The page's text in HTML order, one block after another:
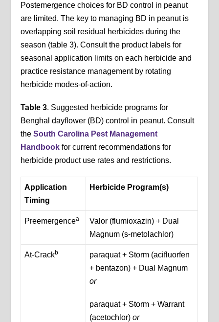
Postemergence choices for BD control in peanut
are limited. The key to managing BD in peanut is
overlapping soil residual herbicides during the
season (table 3). Consult the product labels for
seasonal application limits on each herbicide and
practice resistance management by rotating
herbicide modes-of-action.
Table 3. Suggested herbicide programs for
Benghal dayflower (BD) control in peanut. Consult
theSouth Carolina Pest Management
Handbook for current recommendations for
herbicide product use rates and restrictions.
Application
Timing
Herbicide Program(s)
Preemergencea
Valor (flumioxazin) + Dual
Magnum (s-metolachlor)
At-Crackb
paraquat + Storm (acifluorfen
+ bentazon) + Dual Magnum
or
paraquat + Storm + Warrant
(acetochlor)or